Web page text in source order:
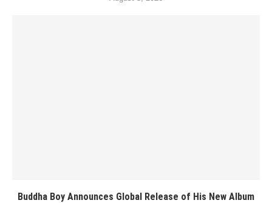
Buddha Boy Announces Global Release of His New Album